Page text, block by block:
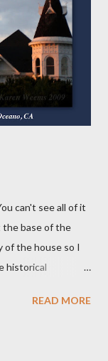
crust. It's put
of cocoa
water or milk as
can't see all of it
the base of the
of the house so I
historical
T. Rice was a
READ MORE